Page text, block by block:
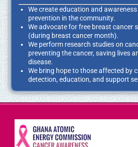
We create education and
prevention in the community.
We advocate for free breast cancer
(during breast cancer month).
We perform research studies on
preventing the cancer, saving lives
disease.
We bring hopeto those affected by
detection, education, and support